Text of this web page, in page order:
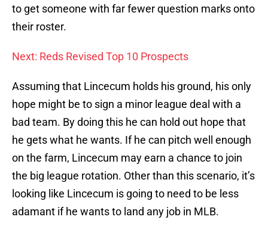
to get someone with far fewer question marks onto
their roster.
Next: Reds Revised Top 10 Prospects
Assuming that Lincecum holds his ground, his only
hope might be to sign a minor league deal with a
bad team. By doing this he can hold out hope that
he gets what he wants. If he can pitch well enough
on the farm, Lincecum may earn a chance to join
the big league rotation. Other than this scenario, it’s
looking like Lincecum is going to need to be less
adamant if he wants to land any job in MLB.